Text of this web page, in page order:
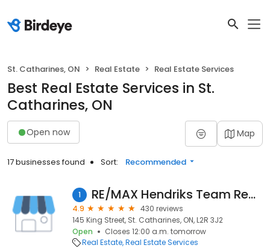
St. Catharines, ON Real Estate Real Estate Services
Best Real Estate Services in St.
Catharines, ON
Open now Map
17 businesses found Sort: Recommended
1 RE/MAX Hendriks Team Realty
4.9
430 reviews
145 King Street, St. Catharines, ON, L2R 3J2
Open
Closes 12:00 a.m. tomorrow
Real Estate Real Estate Services